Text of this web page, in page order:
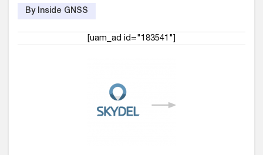
By Inside GNSS
[uam_ad id="183541"]